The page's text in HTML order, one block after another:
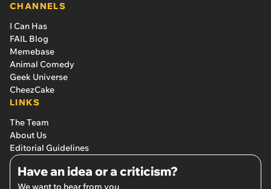
CHANNELS
I Can Has
FAIL Blog
Memebase
Animal Comedy
Geek Universe
CheezCake
LINKS
The Team
About Us
Editorial Guidelines
Have an idea or a criticism?
We want to hear from you